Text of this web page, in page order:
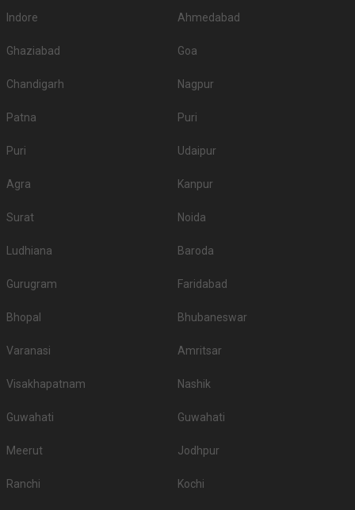
Indore Ahmedabad
Ghaziabad Goa
Chandigarh Nagpur
Patna Puri
Puri Udaipur
Agra Kanpur
Surat Noida
Ludhiana Baroda
Gurugram Faridabad
Bhopal Bhubaneswar
Varanasi Amritsar
Visakhapatnam Nashik
Guwahati Guwahati
Meerut Jodhpur
Ranchi Kochi